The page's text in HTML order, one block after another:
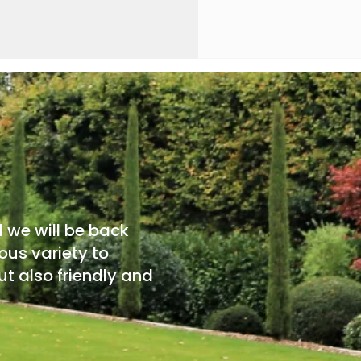
will be back
variety to
also friendly and